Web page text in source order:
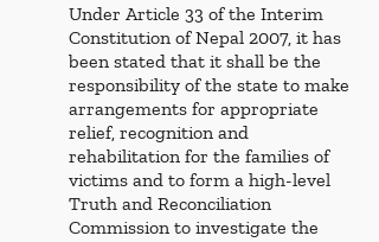
Under Article 33 of the Interim
Constitution of Nepal 2007, it has
been stated that it shall be the
responsibility of the state to make
arrangements for appropriate
relief, recognition and
rehabilitation for the families of
victims and to form a high-level
Truth and Reconciliation
Commission to investigate the